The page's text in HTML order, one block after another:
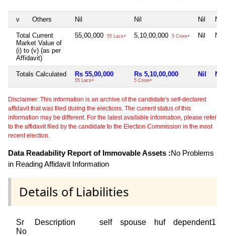
v Others Nil Nil Nil Nil
Total Current
Market Value of
(i) to (v) (as per
Affidavit)
55,00,000 55 Lacs+ 5,10,00,000 5 Crore+ Nil Nil
Totals Calculated Rs 55,00,000
55 Lacs+
Rs 5,10,00,000
5 Crore+
Nil Nil
Disclaimer: This information is an archive of the candidate's self-declared
affidavit that was filed during the elections. The current status of this
information may be different. For the latest available information, please refer
to the affidavit filed by the candidate to the Election Commission in the most
recent election.
Data Readability Report of Immovable Assets :No Problems
in Reading Affidavit Information
Details of Liabilities
Sr
No
Description self spouse huf dependent1